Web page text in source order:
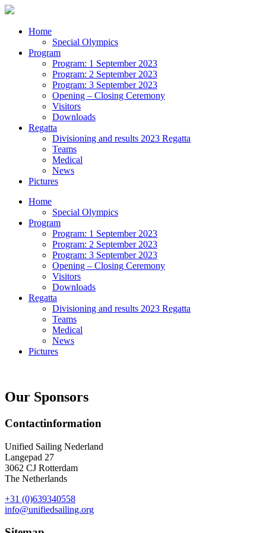
Home
Special Olympics
Program
Program: 1 September 2023
Program: 2 September 2023
Program: 3 September 2023
Opening – Closing Ceremony
Visitors
Downloads
Regatta
Divisioning and results 2023 Regatta
Teams
Medical
News
Pictures
Home
Special Olympics
Program
Program: 1 September 2023
Program: 2 September 2023
Program: 3 September 2023
Opening – Closing Ceremony
Visitors
Downloads
Regatta
Divisioning and results 2023 Regatta
Teams
Medical
News
Pictures
Our Sponsors
Contactinformation
Unified Sailing Nederland
Langepad 27
3062 CJ Rotterdam
The Netherlands
+31 (0)639340558
info@unifiedsailing.org